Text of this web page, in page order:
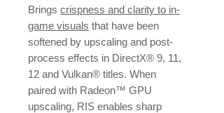
Brings crispness and clarity to in-
game visuals that have been
softened by upscaling and post-
process effects in DirectX® 9, 11,
12 and Vulkan® titles. When
paired with Radeon™ GPU
upscaling, RIS enables sharp